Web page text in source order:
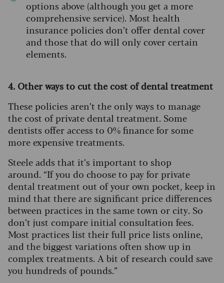
options above (although you get a more
comprehensive service). Most health
insurance policies don’t offer dental cover
and those that do will only cover certain
elements.
4. Other ways to cut the cost of dental treatment
These policies aren’t the only ways to manage
the cost of private dental treatment. Some
dentists offer access to 0% finance for some
more expensive treatments.
Steele adds that it’s important to shop
around. “If you do choose to pay for private
dental treatment out of your own pocket, keep in
mind that there are significant price differences
between practices in the same town or city. So
don’t just compare initial consultation fees.
Most practices list their full price lists online,
and the biggest variations often show up in
complex treatments. A bit of research could save
you hundreds of pounds.”